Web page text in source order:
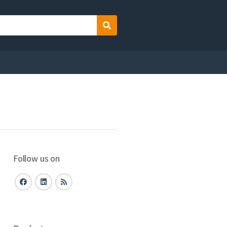
Search
Follow us on